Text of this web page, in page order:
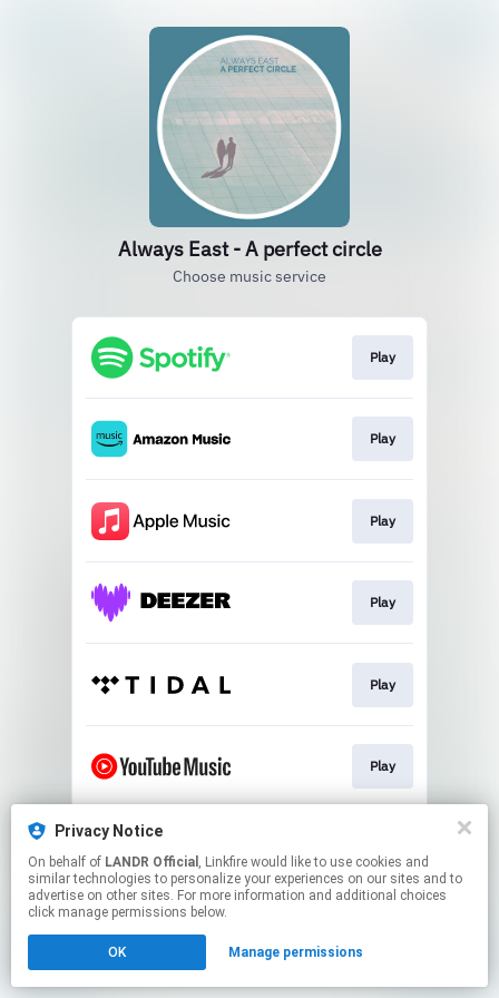
Always East - A perfect circle
Choose music service
Play
Play
Play
Play
Play
Play
This page may contain affiliate links.
to manage your permissions.
Privacy Notice
On behalf of LANDR Official , Linkfire would like to use cookies and
similar technologies to personalize your experiences on our sites and to
advertise on other sites. For more information and additional choices
click manage permissions below.
OK Manage permissions